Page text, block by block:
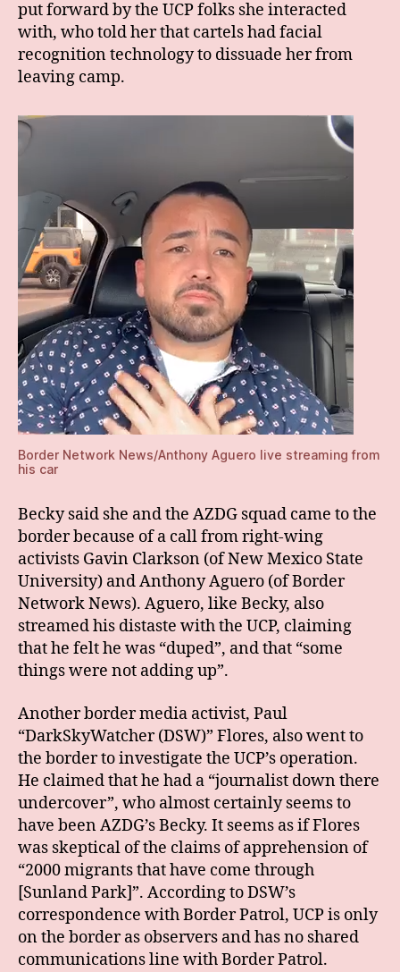
put forward by the UCP folks she interacted
with, who told her that cartels had facial
recognition technology to dissuade her from
leaving camp.
Border Network News/Anthony Aguero live streaming from
his car
Becky said she and the AZDG squad came to the
border because of a call from right-wing
activists Gavin Clarkson (of New Mexico State
University) and Anthony Aguero (of Border
Network News). Aguero, like Becky, also
streamed his distaste with the UCP, claiming
that he felt he was “duped”, and that “some
things were not adding up”.
Another border media activist, Paul
“DarkSkyWatcher (DSW)” Flores, also went to
the border to investigate the UCP’s operation.
He claimed that he had a “journalist down there
undercover”, who almost certainly seems to
have been AZDG’s Becky. It seems as if Flores
was skeptical of the claims of apprehension of
“2000 migrants that have come through
[Sunland Park]”. According to DSW’s
correspondence with Border Patrol, UCP is only
on the border as observers and has no shared
communications line with Border Patrol.